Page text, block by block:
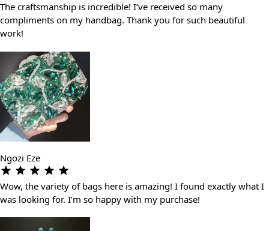
The craftsmanship is incredible! I’ve received so many
compliments on my handbag. Thank you for such beautiful
work!
Ngozi Eze
Wow, the variety of bags here is amazing! I found exactly what I
was looking for. I’m so happy with my purchase!